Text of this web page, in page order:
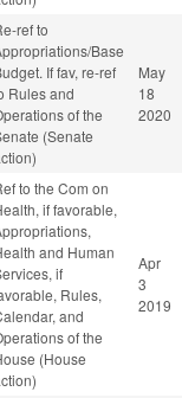
ref to
Base
If fav, re-ref
Rules and
of the
(Senate
May
18
2020
to the Com on
if favorable,
and Human
if
Rules,
and
of the
(House
Apr
3
2019